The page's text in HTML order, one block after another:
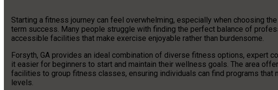
Starting a fitness journey can feel overwhelming, especially when choosing
term success. Many people struggle with finding the perfect balance of
accessible facilities that make exercise enjoyable rather than burdensome.
Forsyth, GA provides an ideal combination of diverse fitness options, expert
it easier for beginners to start and maintain their wellness goals. The area
facilities to group fitness classes, ensuring individuals can find programs that
levels.